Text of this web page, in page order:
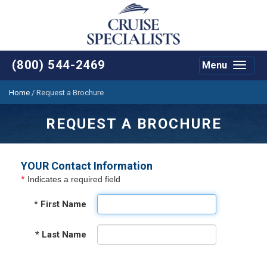
(800) 544-2469
Toggle
Menu
Home / Request a Brochure
REQUEST A BROCHURE
YOUR Contact Information
* Indicates a required field
* First Name
* Last Name